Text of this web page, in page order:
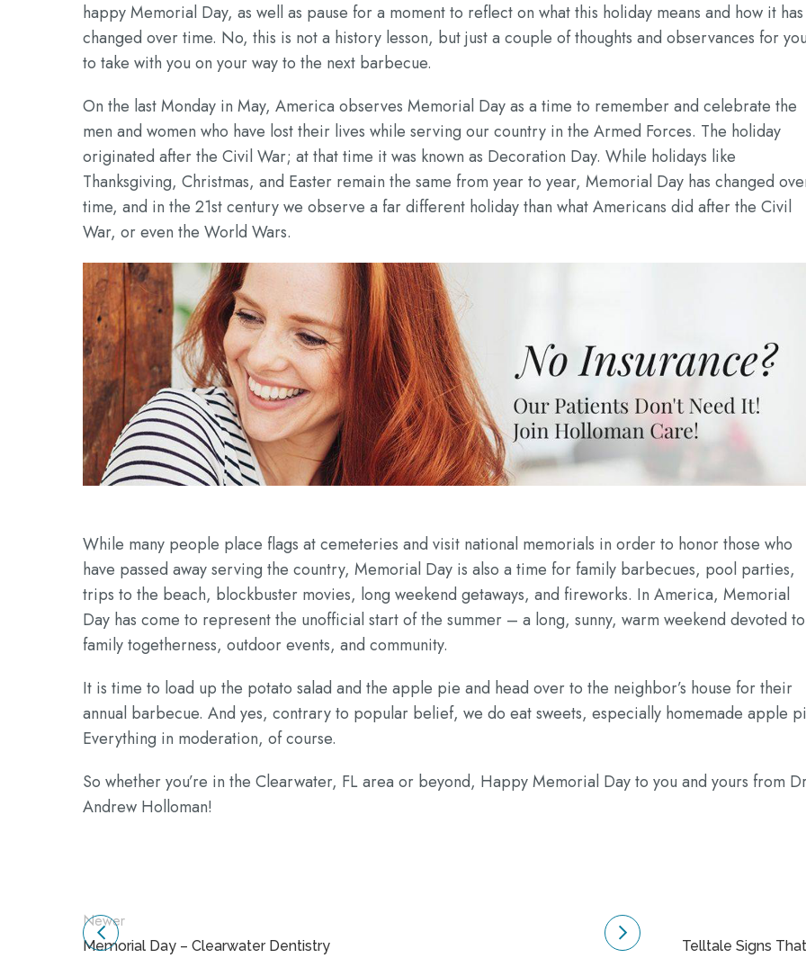
happy Memorial Day, as well as pause for a moment to reflect on what this holiday means and how it has
changed over time. No, this is not a history lesson, but just a couple of thoughts and observances for
to take with you on your way to the next barbecue.
On the last Monday in May, America observes Memorial Day as a time to remember and celebrate the
men and women who have lost their lives while serving our country in the Armed Forces. The holiday
originated after the Civil War; at that time it was known as Decoration Day. While holidays like
Thanksgiving, Christmas, and Easter remain the same from year to year, Memorial Day has changed
time, and in the 21st century we observe a far different holiday than what Americans did after the Civil
War, or even the World Wars.
While many people place flags at cemeteries and visit national memorials in order to honor those who
have passed away serving the country, Memorial Day is also a time for family barbecues, pool parties,
trips to the beach, blockbuster movies, long weekend getaways, and fireworks. In America, Memorial
Day has come to represent the unofficial start of the summer – a long, sunny, warm weekend devoted to
family togetherness, outdoor events, and community.
It is time to load up the potato salad and the apple pie and head over to the neighbor’s house for their
annual barbecue. And yes, contrary to popular belief, we do eat sweets, especially homemade apple
Everything in moderation, of course.
So whether you’re in the Clearwater, FL area or beyond, Happy Memorial Day to you and yours from
Andrew Holloman!
Newer
Memorial Day – Clearwater Dentistry Telltale Signs